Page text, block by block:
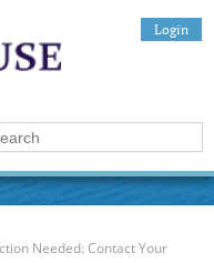
Login
Needed: Contact Your